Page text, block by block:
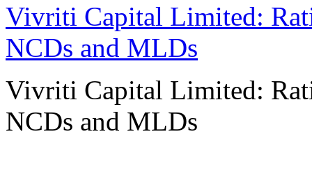
Vivriti Capital Limited:
NCDs and MLDs
Vivriti Capital Limited:
NCDs and MLDs